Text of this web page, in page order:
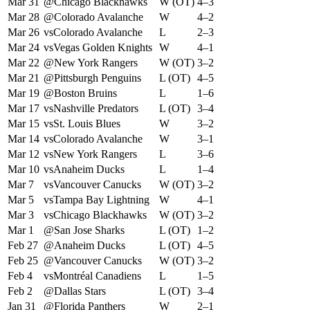
Mar 28 @Colorado Avalanche W
4–2
Mar 26 vsColorado Avalanche L
2–3
Mar 24 vsVegas Golden Knights W
4–1
Mar 22 @New York Rangers W (OT) 3–2
Mar 21 @Pittsburgh Penguins L (OT) 4–5
Mar 19 @Boston Bruins L
1–6
Mar 17 vsNashville Predators L (OT) 3–4
Mar 15 vsSt. Louis Blues W
3–2
Mar 14 vsColorado Avalanche W
3–1
Mar 12 vsNew York Rangers L
3–6
Mar 10 vsAnaheim Ducks L
1–4
Mar 7
vsVancouver Canucks W (OT) 3–2
Mar 5
vsTampa Bay Lightning W
4–1
Mar 3
vsChicago Blackhawks W (OT) 3–2
Mar 1
@San Jose Sharks L (OT)
1–2
Feb 27 @Anaheim Ducks L (OT) 4–5
Feb 25 @Vancouver Canucks W (OT) 3–2
Feb 4
vsMontréal Canadiens L
1–5
Feb 2
@Dallas Stars L (OT) 3–4
Jan 31
@Florida Panthers W 2–1